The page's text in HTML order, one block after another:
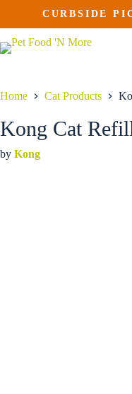
content
8.69CURBSIDE
Home Cat Products
Kong Cat
by Kong